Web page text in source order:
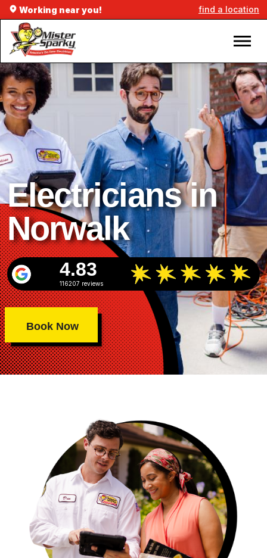
Working near you! find a location
Electricians in
Norwalk
4.83
116207 reviews
Book Now